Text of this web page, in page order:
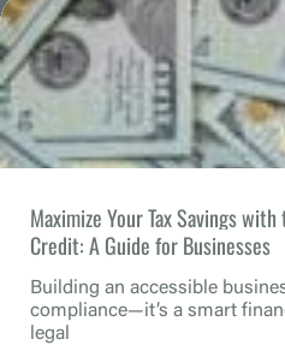
Maximize Your Tax Savings
Credit: A Guide for Businesses
Building an accessible
compliance—it’s a smart
legal